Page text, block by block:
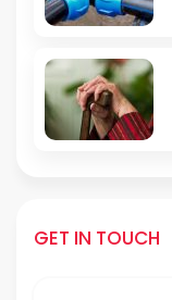
GET IN TOUCH